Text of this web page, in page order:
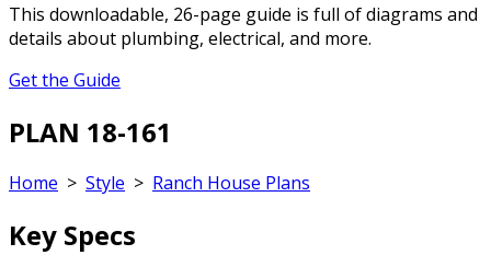
This downloadable, 26-page guide is full of diagrams and
details about plumbing, electrical, and more.
Get the Guide
PLAN 18-161
Home > Style > Ranch House Plans
Key Specs